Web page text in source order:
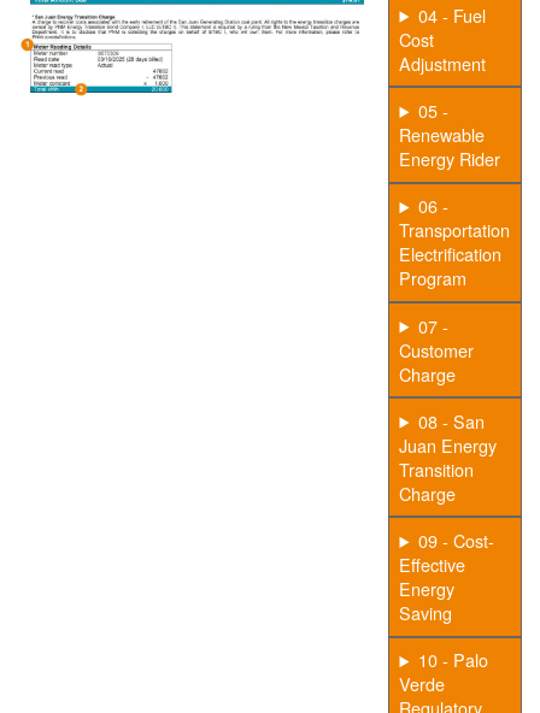
04 - Fuel
Cost
Adjustment
05 -
Renewable
Energy Rider
06 -
Transportation
Electrification
Program
07 -
Customer
Charge
08 - San
Juan Energy
Transition
Charge
09 - Cost-
Effective
Energy
Saving
10 - Palo
Verde
Regulatory